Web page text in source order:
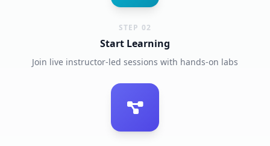
STEP 02
Start Learning
Join live instructor-led sessions with hands-on labs